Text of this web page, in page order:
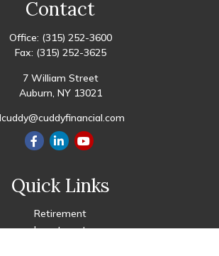
Contact
Office: (315) 252-3600
Fax: (315) 252-3625
7 William Street
Auburn, NY 13021
Quick Links
Retirement
Investment